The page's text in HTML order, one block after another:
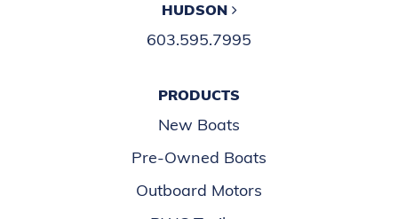
HUDSON
603.595.7995
PRODUCTS
New Boats
Pre-Owned Boats
Outboard Motors